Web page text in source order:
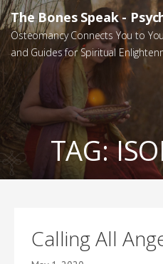
Skip
to
content
The Bones Speak -
Osteomancy Connects You to
and Guides for Spiritual
TAG:
Calling All